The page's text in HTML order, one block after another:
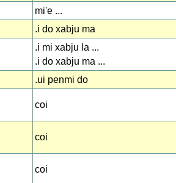
mi'e ...
.i do xabju ma
.i mi xabju la ...
.i do xabju ma ...
.ui penmi do
coi
coi
coi